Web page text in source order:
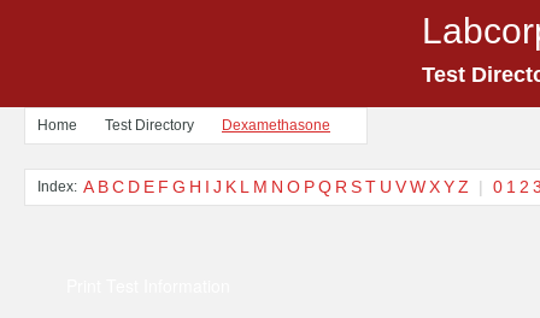
Test
Home Test Directory Dexamethasone
Index: A BC D E F G H I J K L M N O PQ R ST U VWXYZ | 0 1 2